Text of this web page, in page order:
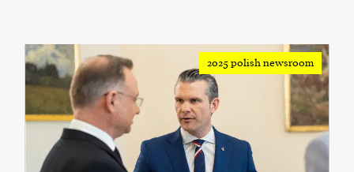
2025 polish newsroom